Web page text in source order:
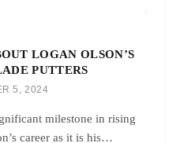
LOGAN OLSON’S
PUTTERS
5, 2024
milestone in rising
career as it is his…